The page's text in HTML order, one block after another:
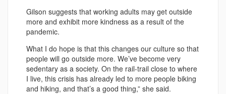
Gilson suggests that working adults may get outside
more and exhibit more kindness as a result of the
pandemic.
What I do hope is that this changes our culture so that
people will go outside more. We’ve become very
sedentary as a society. On the rail-trail close to where
I live, this crisis has already led to more people biking
and hiking, and that’s a good thing,” she said.